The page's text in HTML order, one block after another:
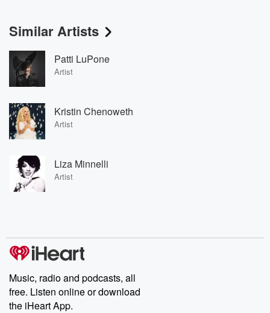
Similar Artists
Patti LuPone
Artist
Kristin Chenoweth
Artist
Liza Minnelli
Artist
Music, radio and podcasts, all
free. Listen online or download
the iHeart App.